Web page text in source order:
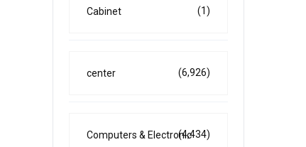
Cabinet (1)
center (6,926)
Computers & Electronic(4,434)